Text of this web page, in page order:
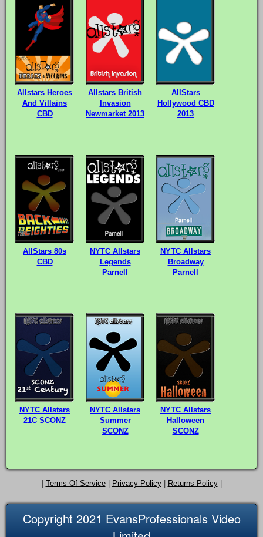
Allstars Heroes
And Villains
CBD
Allstars British
Invasion
Newmarket 2013
AllStars
Hollywood CBD
2013
AllStars 80s
CBD
NYTC Allstars
Legends
Parnell
NYTC Allstars
Broadway
Parnell
NYTC Allstars
21C SCONZ
NYTC Allstars
Summer
SCONZ
NYTC Allstars
Halloween
SCONZ
Terms Of Service| Privacy Policy| Returns Policy|
Copyright 2021 EvansProfessionals Video